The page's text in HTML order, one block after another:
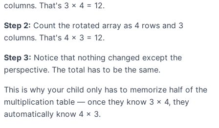
columns. That's 3 × 4 = 12.
Step 2: Count the rotated array as 4 rows and 3
columns. That's 4 × 3 = 12.
Step 3: Notice that nothing changed except the
perspective. The total has to be the same.
This is why your child only has to memorize half of the
multiplication table — once they know 3 × 4, they
automatically know 4 × 3.